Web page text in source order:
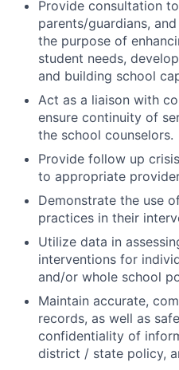
Provide consultation
parents/guardians,
the purpose of
student needs,
and building school
Act as a liaison with
ensure continuity of
the school counselors.
Provide follow up
to appropriate
Demonstrate the use
practices in their
Utilize data in
interventions for
and/or whole school
Maintain accurate,
records, as well as
confidentiality of
district / state policy,